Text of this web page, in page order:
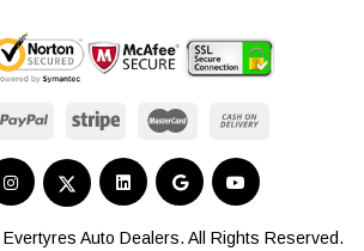
Auto Dealers. All Rights Reserved.